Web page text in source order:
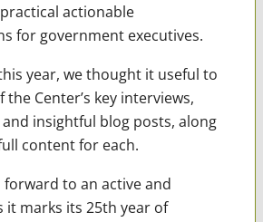
actionable
for government executives.
year, we thought it useful to
Center’s key interviews,
insightful blog posts, along
content for each.
forward to an active and
it marks its 25th year of